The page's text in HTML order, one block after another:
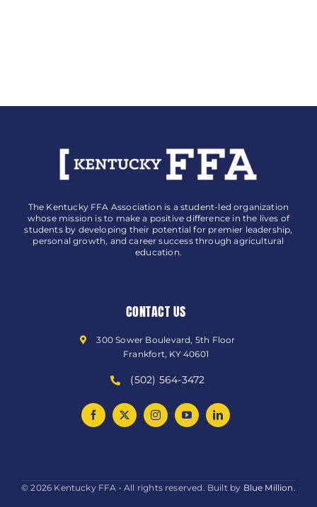
The Kentucky FFA Association is a student-led organization
whose mission is to make a positive difference in the lives of
students by developing their potential for premier leadership,
personal growth, and career success through agricultural
education.
CONTACT US
300 Sower Boulevard, 5th Floor
Frankfort, KY 40601
(502) 564-3472
© 2026 Kentucky FFA • All rights reserved. Built by Blue Million.